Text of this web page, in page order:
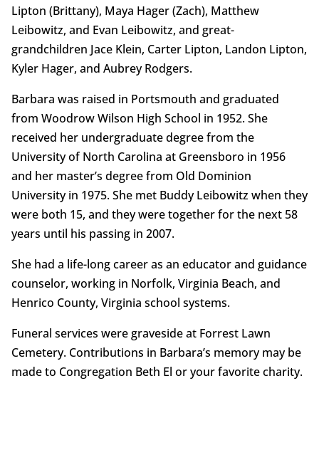
Lipton (Brittany), Maya Hager (Zach), Matthew
Leibowitz, and Evan Leibowitz, and great-
grandchildren Jace Klein, Carter Lipton, Landon Lipton,
Kyler Hager, and Aubrey Rodgers.
Barbara was raised in Portsmouth and graduated
from Woodrow Wilson High School in 1952. She
received her undergraduate degree from the
University of North Carolina at Greensboro in 1956
and her master’s degree from Old Dominion
University in 1975. She met Buddy Leibowitz when they
were both 15, and they were together for the next 58
years until his passing in 2007.
She had a life-long career as an educator and guidance
counselor, working in Norfolk, Virginia Beach, and
Henrico County, Virginia school systems.
Funeral services were graveside at Forrest Lawn
Cemetery. Contributions in Barbara’s memory may be
made to Congregation Beth El or your favorite charity.